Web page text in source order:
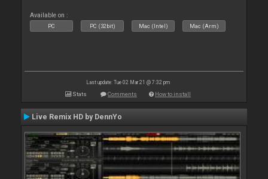
Available on :
PC PC (32bit) Mac (Intel) Mac (Arm)
Last update: Tue 02 Mar 21 @ 7:32 pm
Stats Comments How to install
Live Remix HD by DennYo